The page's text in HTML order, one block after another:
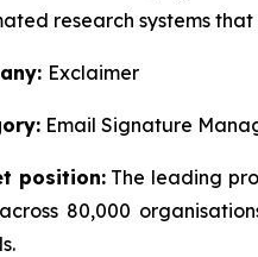
research systems
Exclaimer
Email Signature
position:The leading
80,000